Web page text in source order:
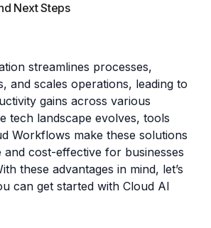
Next Steps
streamlines processes,
and scales operations, leading to
gains across various
tech landscape evolves, tools
Workflows make these solutions
and cost-effective for businesses
these advantages in mind, let’s
can get started with Cloud AI